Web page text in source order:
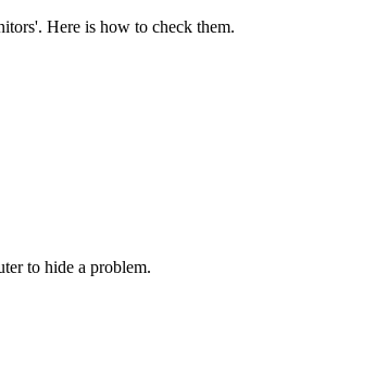
Here is how to check them.
to hide a problem.